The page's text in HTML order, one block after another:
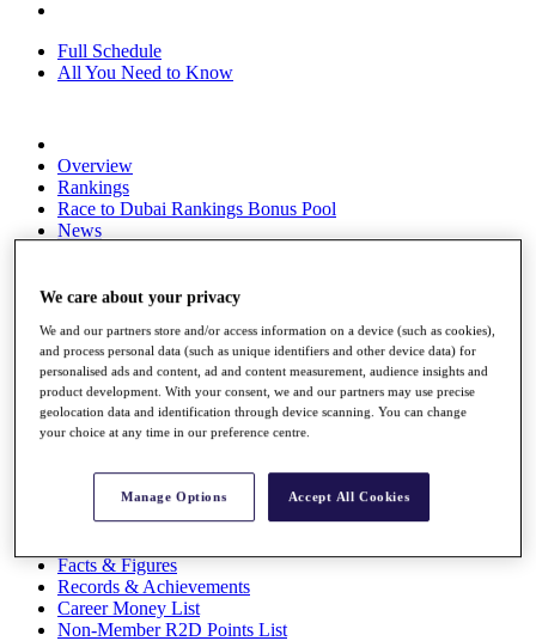
Full Schedule
All You Need to Know
Overview
Rankings
Race to Dubai Rankings Bonus Pool
News
About
The Tournaments
Past Champions
News
Overview
Articles
Videos
Discover Players
Exemption Categories
Facts & Figures
Records & Achievements
Career Money List
Non-Member R2D Points List
We care about your privacy
We and our partners store and/or access information on a device (such as cookies),
and process personal data (such as unique identifiers and other device data) for
personalised ads and content, ad and content measurement, audience insights and
product development. With your consent, we and our partners may use precise
geolocation data and identification through device scanning. You can change
your choice at any time in our preference centre.
Manage Options Accept All Cookies